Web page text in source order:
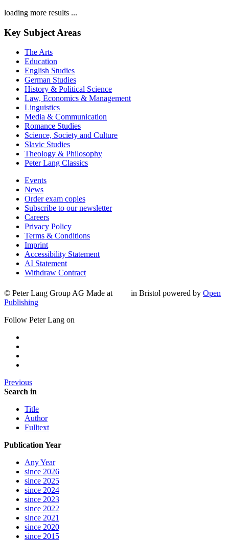
loading more results ...
Key Subject Areas
The Arts
Education
English Studies
German Studies
History & Political Science
Law, Economics & Management
Linguistics
Media & Communication
Romance Studies
Science, Society and Culture
Slavic Studies
Theology & Philosophy
Peter Lang Classics
Events
News
Order exam copies
Subscribe to our newsletter
Careers
Privacy Policy
Terms & Conditions
Imprint
Accessibility Statement
AI Statement
Withdraw Contract
© Peter Lang Group AG Made at in Bristol powered by Open
Publishing
Follow Peter Lang on
Previous
Search in
Title
Author
Fulltext
Publication Year
Any Year
since 2026
since 2025
since 2024
since 2023
since 2022
since 2021
since 2020
since 2015